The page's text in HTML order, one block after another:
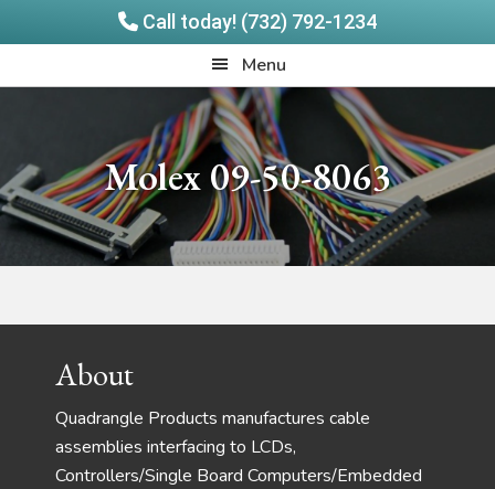
Call today! (732) 792-1234
to
to
Menu
Molex 09-50-8063
FooterAbout
Quadrangle Products manufactures cable
assemblies interfacing to LCDs,
Controllers/Single Board Computers/Embedded